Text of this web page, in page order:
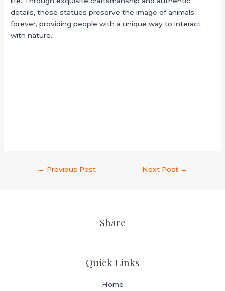
details, these statues preserve the image of animals
forever, providing people with a unique way to interact
with nature.
← Previous Post Next Post →
Share
Quick Links
Home